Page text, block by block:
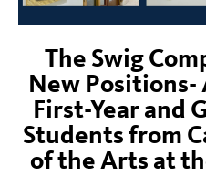
The Swig
New
First-Year and
Students from
of the Arts at